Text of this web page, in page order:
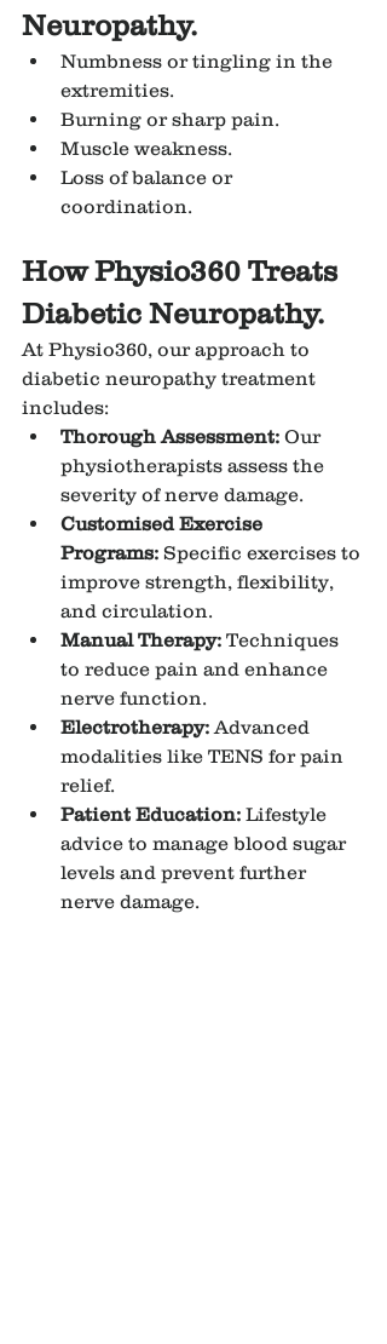
Neuropathy.
Numbness or tingling in the
extremities.
Burning or sharp pain.
Muscle weakness.
Loss of balance or
coordination.
How Physio360 Treats
Diabetic Neuropathy.
At Physio360, our approach to
diabetic neuropathy treatment
includes:
Thorough Assessment: Our
physiotherapists assess the
severity of nerve damage.
Customised Exercise
Programs: Specific exercises to
improve strength, flexibility,
and circulation.
Manual Therapy: Techniques
to reduce pain and enhance
nerve function.
Electrotherapy: Advanced
modalities like TENS for pain
relief.
Patient Education: Lifestyle
advice to manage blood sugar
levels and prevent further
nerve damage.